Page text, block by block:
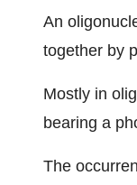
An
together by
Mostly in
bearing a
The